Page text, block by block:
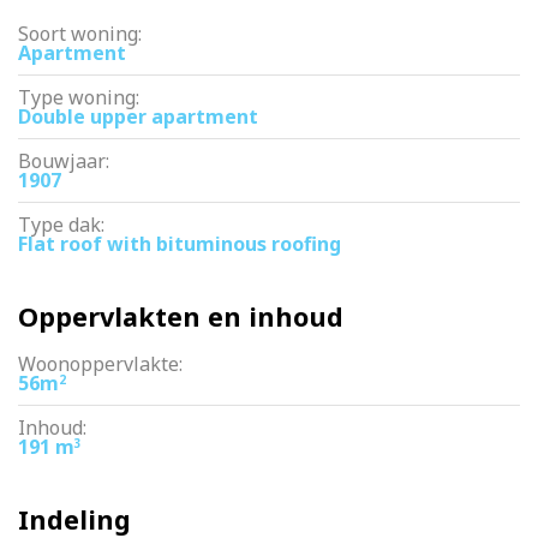
Soort woning:
Apartment
Type woning:
Double upper apartment
Bouwjaar:
1907
Type dak:
Flat roof with bituminous roofing
Oppervlakten en inhoud
Woonoppervlakte:
56m2
Inhoud:
191 m3
Indeling